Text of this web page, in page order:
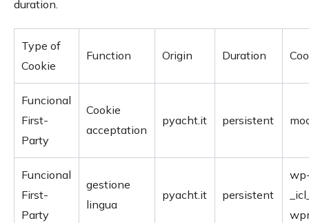
duration.
Type of
Cookie
Function Origin Duration
Funcional
First-
Party
Cookie
acceptation
pyacht.it persistent
Funcional
First-
Party
gestione
lingua
pyacht.it persistent